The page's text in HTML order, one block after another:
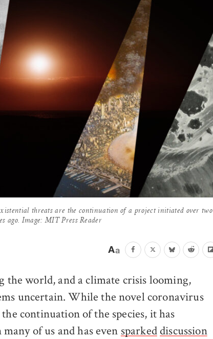
threats are the continuation of a project initiated over two
ago. Image: MIT Press Reader
world, and a climate crisis looming,
uncertain. While the novel coronavirus
continuation of the species, it has
of us and has even sparkeddiscussion